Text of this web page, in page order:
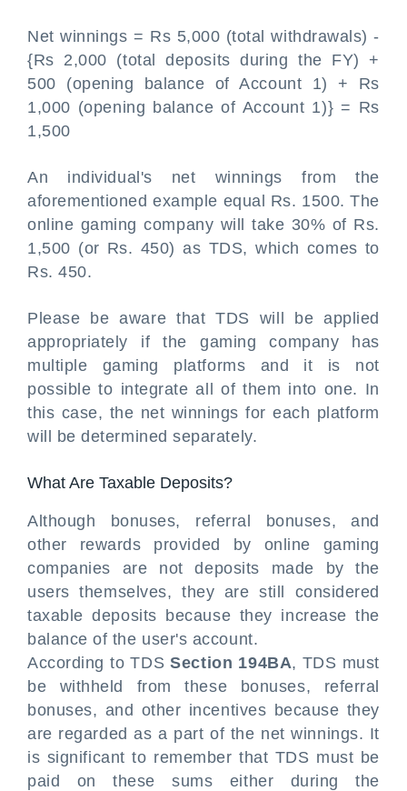
Net winnings = Rs 5,000 (total withdrawals) -
{Rs 2,000 (total deposits during the FY) +
500 (opening balance of Account 1) + Rs
1,000 (opening balance of Account 1)} = Rs
1,500
An individual's net winnings from the
aforementioned example equal Rs. 1500. The
online gaming company will take 30% of Rs.
1,500 (or Rs. 450) as TDS, which comes to
Rs. 450.
Please be aware that TDS will be applied
appropriately if the gaming company has
multiple gaming platforms and it is not
possible to integrate all of them into one. In
this case, the net winnings for each platform
will be determined separately.
What Are Taxable Deposits?
Although bonuses, referral bonuses, and
other rewards provided by online gaming
companies are not deposits made by the
users themselves, they are still considered
taxable deposits because they increase the
balance of the user's account.
According to TDSSection 194BA, TDS must
be withheld from these bonuses, referral
bonuses, and other incentives because they
are regarded as a part of the net winnings. It
is significant to remember that TDS must be
paid on these sums either during the